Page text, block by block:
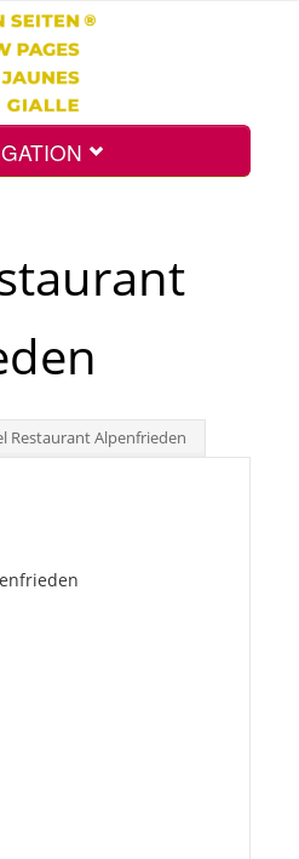
Restaurant Alpenfrieden